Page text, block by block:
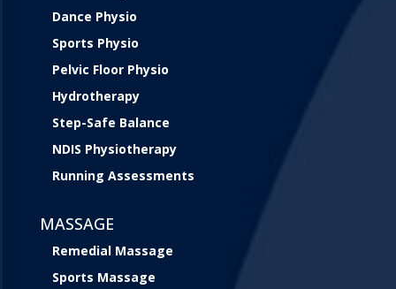
Dance Physio
Sports Physio
Pelvic Floor Physio
Hydrotherapy
Step-Safe Balance
NDIS Physiotherapy
Running Assessments
MASSAGE
Remedial Massage
Sports Massage